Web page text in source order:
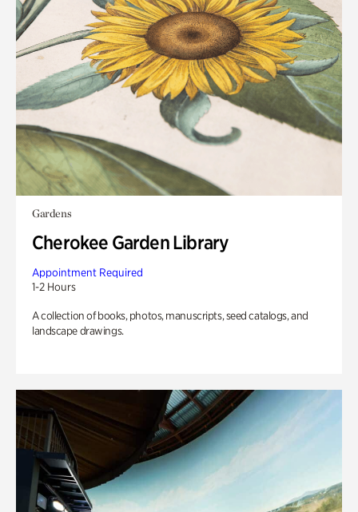
Gardens
Cherokee Garden Library
Appointment Required
1-2 Hours
A collection of books, photos, manuscripts, seed catalogs, and
landscape drawings.